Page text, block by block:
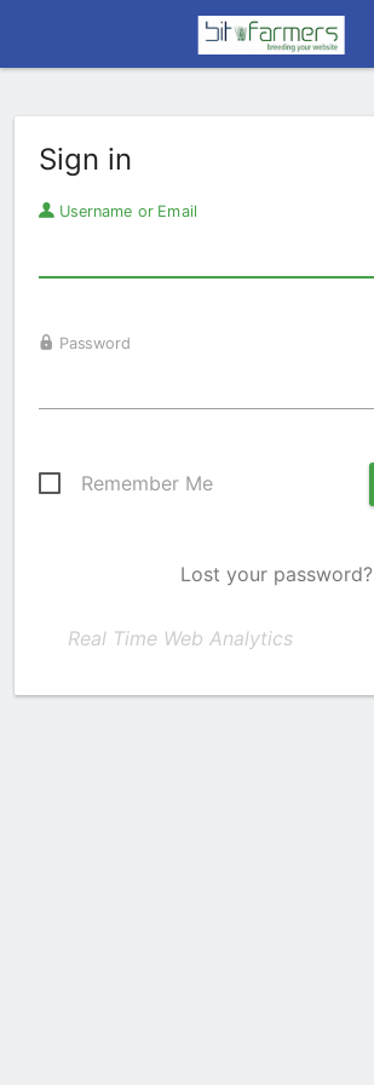
Sign in
Username or Email
Password
Remember Me
Lost your password?
Real Time Web Analytics